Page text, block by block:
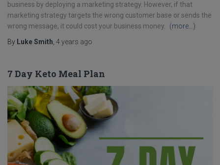
business by deploying a marketing strategy. However, if that
marketing strategy targets the wrong customer base or sends the
wrong message, it could cost your business money.
(more…)
By Luke Smith 4 years ago
7 Day Keto Meal Plan